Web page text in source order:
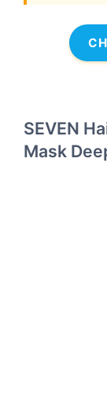
SEVEN
Mask